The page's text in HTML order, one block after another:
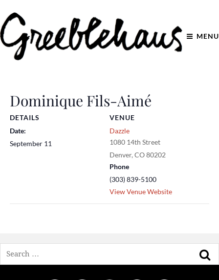
MENU
Dominique Fils-Aimé
DETAILS
Date:
September 11
VENUE
Dazzle
1080 14th Street
Denver, CO80202
Phone
(303) 839-5100
View Venue Website